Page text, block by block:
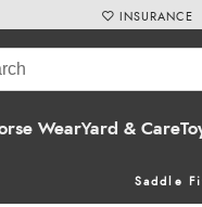
WearYard & Care
Saddle
INSURANCE